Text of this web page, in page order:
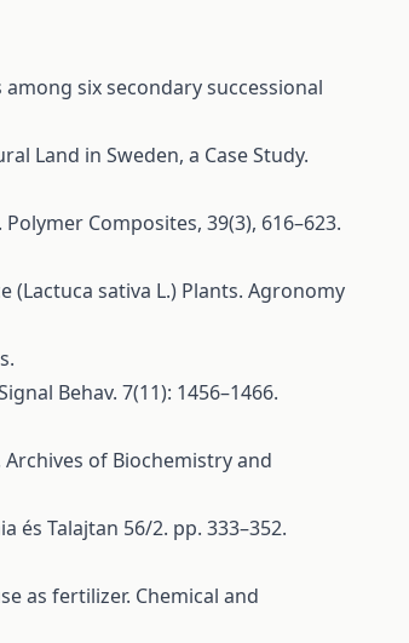
among six secondary successional
Land in Sweden, a Case Study.
Composites, 39(3), 616–623.
(Lactuca sativa L.) Plants. Agronomy
Behav. 7(11): 1456–1466.
of Biochemistry and
és Talajtan 56/2. pp. 333–352.
as fertilizer. Chemical and